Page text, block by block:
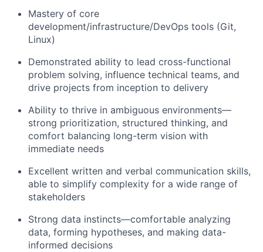
Mastery of core
development/infrastructure/DevOps tools (Git,
Linux)
Demonstrated ability to lead cross-functional
problem solving, influence technical teams, and
drive projects from inception to delivery
Ability to thrive in ambiguous environments—
strong prioritization, structured thinking, and
comfort balancing long-term vision with
immediate needs
Excellent written and verbal communication skills,
able to simplify complexity for a wide range of
stakeholders
Strong data instincts—comfortable analyzing
data, forming hypotheses, and making data-
informed decisions